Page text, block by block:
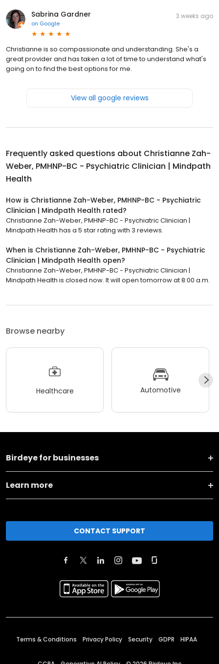
Sabrina Gardner
on Google
3 weeks ago
Christianne is so compassionate and understanding. She's a
great provider and has taken a lot of time to understand what's
going on to find the best options for me.
View all google reviews
Frequently asked questions about Christianne Zah-
Weber, PMHNP-BC - Psychiatric Clinician | Mindpath
Health
How is Christianne Zah-Weber, PMHNP-BC - Psychiatric
Clinician | Mindpath Health rated?
Christianne Zah-Weber, PMHNP-BC - Psychiatric Clinician |
Mindpath Health has a 5 star rating with 3 reviews.
When is Christianne Zah-Weber, PMHNP-BC - Psychiatric
Clinician | Mindpath Health open?
Christianne Zah-Weber, PMHNP-BC - Psychiatric Clinician |
Mindpath Health is closed now. It will open tomorrow at 8:00 a.m.
Browse nearby
Healthcare Automotive
Birdeye for businesses
Learn more
CONTACT SUPPORT
Terms & Conditions Privacy Policy Security GDPR HIPAA